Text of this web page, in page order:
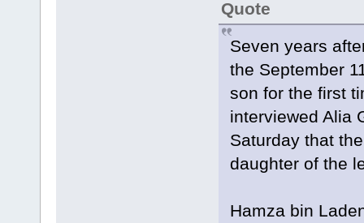
Quote
Seven years
the September
son for the first
interviewed Alia
Saturday that
daughter of the
Hamza bin